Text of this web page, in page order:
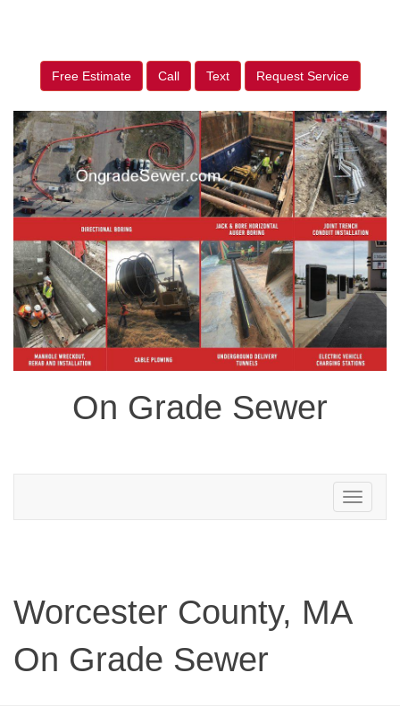
Free Estimate Call Text Request Service
On Grade Sewer
Toggle
navigation
Worcester County, MA
On Grade Sewer